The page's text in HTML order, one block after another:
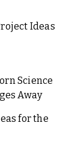
Ideas
Science
Away
for the